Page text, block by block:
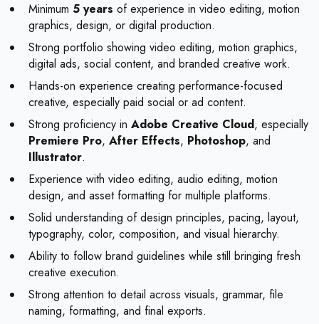
Minimum 5 years of experience in video editing, motion
graphics, design, or digital production.
Strong portfolio showing video editing, motion graphics,
digital ads, social content, and branded creative work.
Hands-on experience creating performance-focused
creative, especially paid social or ad content.
Strong proficiency in Adobe Creative Cloud, especially
Premiere Pro, After Effects, Photoshop, and
Illustrator.
Experience with video editing, audio editing, motion
design, and asset formatting for multiple platforms.
Solid understanding of design principles, pacing, layout,
typography, color, composition, and visual hierarchy.
Ability to follow brand guidelines while still bringing fresh
creative execution.
Strong attention to detail across visuals, grammar, file
naming, formatting, and final exports.